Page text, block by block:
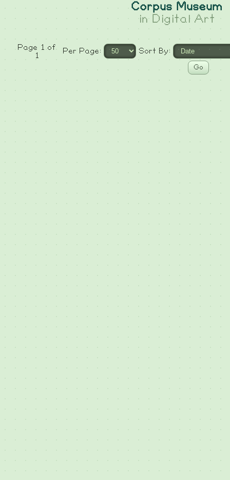
Corpus Museum
in Digital Art
Page 1 of
1
Per Page: Sort By: